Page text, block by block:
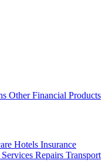
Other Financial Products
Hotels Insurance
Repairs Transport